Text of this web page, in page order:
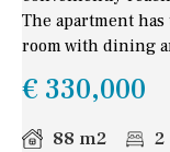
The apartment
room with dining
€ 330,000
88 m2 2